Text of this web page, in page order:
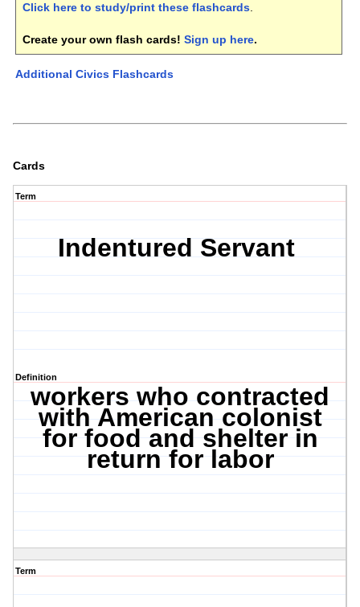
Click here to study/print these flashcards.
Create your own flash cards! Sign up here.
Additional Civics Flashcards
Cards
Term
Indentured Servant
Definition
workers who contracted
with American colonist
for food and shelter in
return for labor
Term